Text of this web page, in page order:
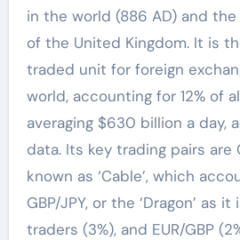
in the world (886 AD) and
of the United Kingdom. It is
traded unit for foreign
world, accounting for 12% of
averaging $630 billion a day,
data. Its key trading pairs are
known as ‘Cable’, which
GBP/JPY, or the ‘Dragon’ as
traders (3%), and EUR/GBP